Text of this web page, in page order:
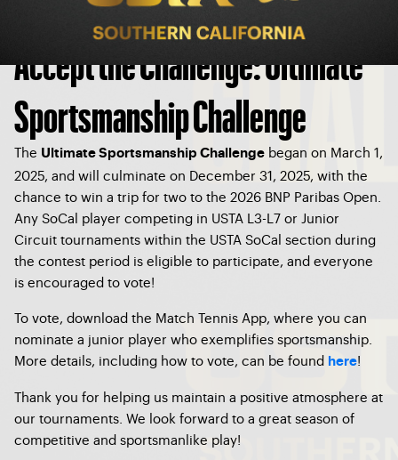
Accept the Challenge: Ultimate
Sportsmanship Challenge
The Ultimate Sportsmanship Challenge began on March 1,
2025, and will culminate on December 31, 2025, with the
chance to win a trip for two to the 2026 BNP Paribas Open.
Any SoCal player competing in USTA L3-L7 or Junior
Circuit tournaments within the USTA SoCal section during
the contest period is eligible to participate, and everyone
is encouraged to vote!
To vote, download the Match Tennis App, where you can
nominate a junior player who exemplifies sportsmanship.
More details, including how to vote, can be found here!
Thank you for helping us maintain a positive atmosphere at
our tournaments. We look forward to a great season of
competitive and sportsmanlike play!